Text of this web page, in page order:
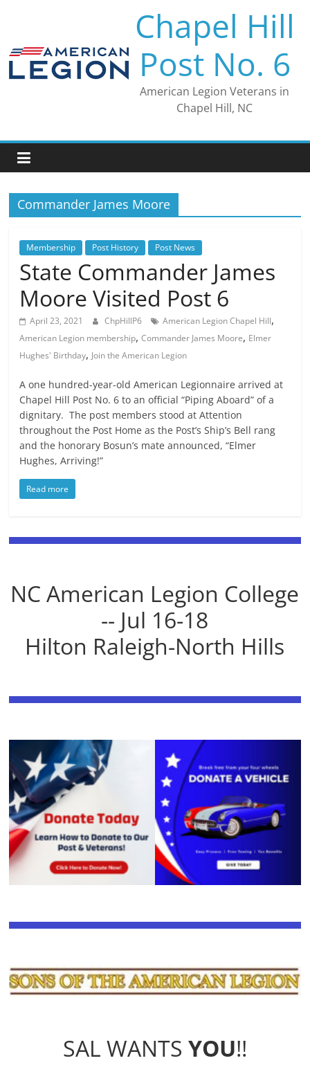
Chapel Hill
Post No. 6
American Legion Veterans in
Chapel Hill, NC
Commander James Moore
Membership Post History Post News
State Commander James
Moore Visited Post 6
April 23, 2021 ChpHillP6 American Legion Chapel Hill,
American Legion membership,Commander James Moore, Elmer
Hughes' Birthday, Join the American Legion
A one hundred-year-old American Legionnaire arrived at
Chapel Hill Post No. 6 to an official “Piping Aboard” of a
dignitary. The post members stood at Attention
throughout the Post Home as the Post’s Ship’s Bell rang
and the honorary Bosun’s mate announced, “Elmer
Hughes, Arriving!”
Read more
NC American Legion College
-- Jul 16-18
Hilton Raleigh-North Hills
SAL WANTS YOU!!